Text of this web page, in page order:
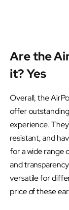
Are the
it? Yes
Overall, the
offer
experience.
resistant, and
for a wide range
and
versatile for
price of these